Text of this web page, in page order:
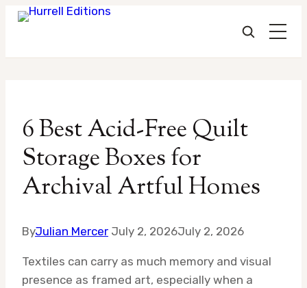
content
6 Best Acid-Free Quilt
Storage Boxes for
Archival Artful Homes
ByJulian Mercer July 2, 2026July 2, 2026
Textiles can carry as much memory and visual
presence as framed art, especially when a